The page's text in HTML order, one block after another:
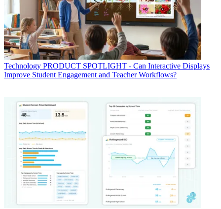
Technology PRODUCT SPOTLIGHT - Can Interactive Displays
Improve Student Engagement and Teacher Workflows?